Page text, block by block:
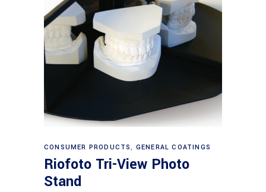
Read more
CONSUMER PRODUCTS, GENERAL COATINGS
Riofoto Tri-View Photo
Stand